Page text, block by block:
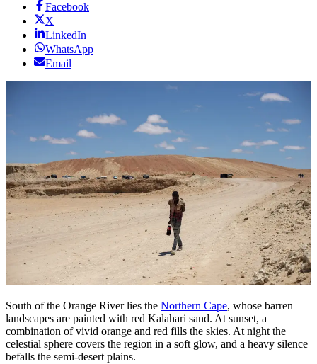
Facebook
X
LinkedIn
WhatsApp
Email
South of the Orange River lies the Northern Cape, whose barren
landscapes are painted with red Kalahari sand. At sunset, a
combination of vivid orange and red fills the skies. At night the
celestial sphere covers the region in a soft glow, and a heavy silence
befalls the semi-desert plains.